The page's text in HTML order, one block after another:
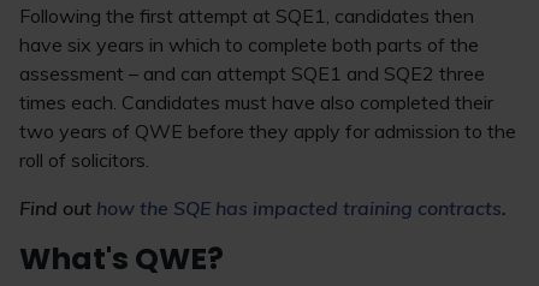
Following the first attempt at SQE1, candidates then
have six years in which to complete both parts of the
assessment – and can attempt SQE1 and SQE2 three
times each. Candidates must have also completed their
two years of QWE before they apply for admission to the
roll of solicitors.
Find out how the SQE has impacted training contracts.
What's QWE?